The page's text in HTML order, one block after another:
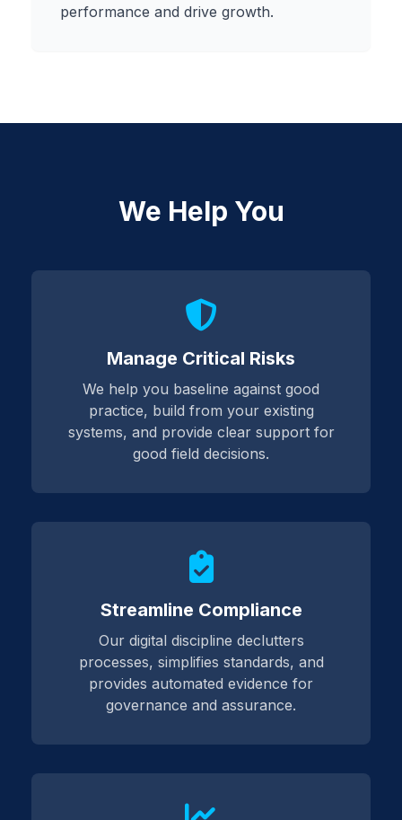
performance and drive growth.
We Help You
Manage Critical Risks
We help you baseline against good
practice, build from your existing
systems, and provide clear support for
good field decisions.
Streamline Compliance
Our digital discipline declutters
processes, simplifies standards, and
provides automated evidence for
governance and assurance.